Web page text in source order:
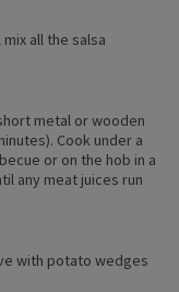
all the salsa
metal or wooden
Cook under a
or on the hob in a
any meat juices run
with potato wedges